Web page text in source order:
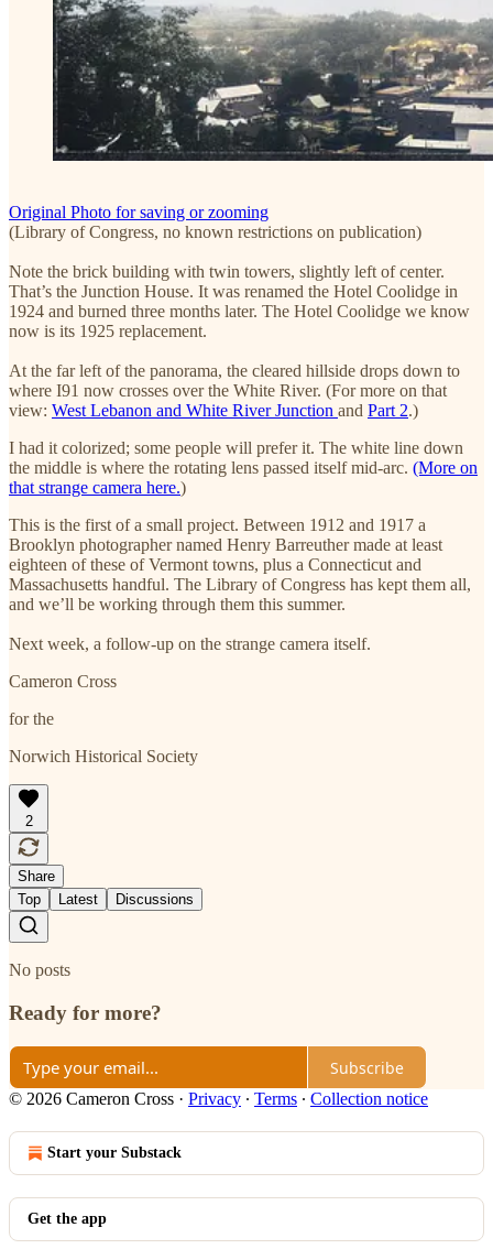
Original Photo for saving or zooming
(Library of Congress, no known restrictions on publication)
Note the brick building with twin towers, slightly left of center.
That’s the Junction House. It was renamed the Hotel Coolidge in
1924 and burned three months later. The Hotel Coolidge we know
now is its 1925 replacement.
At the far left of the panorama, the cleared hillside drops down to
where I91 now crosses over the White River. (For more on that
view: West Lebanon and White River Junction and Part 2.)
I had it colorized; some people will prefer it. The white line down
the middle is where the rotating lens passed itself mid-arc. (More on
that strange camera here.)
This is the first of a small project. Between 1912 and 1917 a
Brooklyn photographer named Henry Barreuther made at least
eighteen of these of Vermont towns, plus a Connecticut and
Massachusetts handful. The Library of Congress has kept them all,
and we’ll be working through them this summer.
Next week, a follow-up on the strange camera itself.
Cameron Cross
for the
Norwich Historical Society
2
Share
Top
Latest Discussions
No posts
Ready for more?
Subscribe
© 2026 Cameron Cross · Privacy ∙ Terms ∙ Collection notice
Start your Substack
Get the app